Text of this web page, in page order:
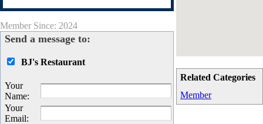
Related Categories
Member
Member Since: 2024
Send a message to:
BJ's Restaurant
Your
Name:
Your
Email: